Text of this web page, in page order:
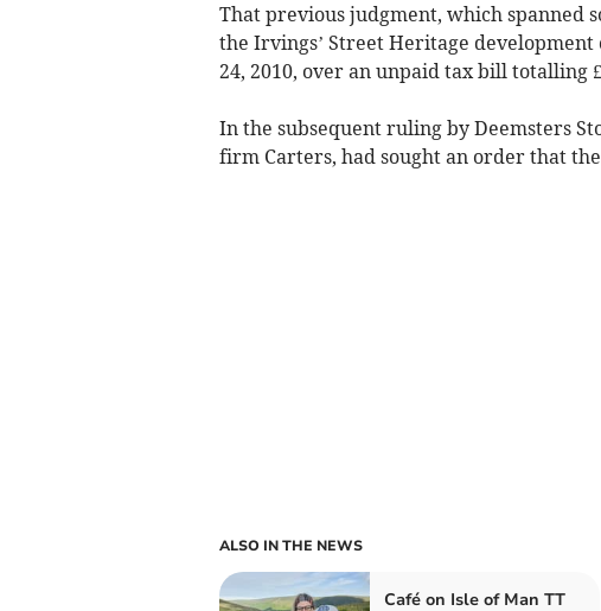
That previous judgment, which spanned
the Irvings’ Street Heritage
24, 2010, over an unpaid tax bill totalling
In the subsequent ruling by Deemsters
firm Carters, had sought an order that
ALSO IN THE NEWS
Café on Isle of Man TT